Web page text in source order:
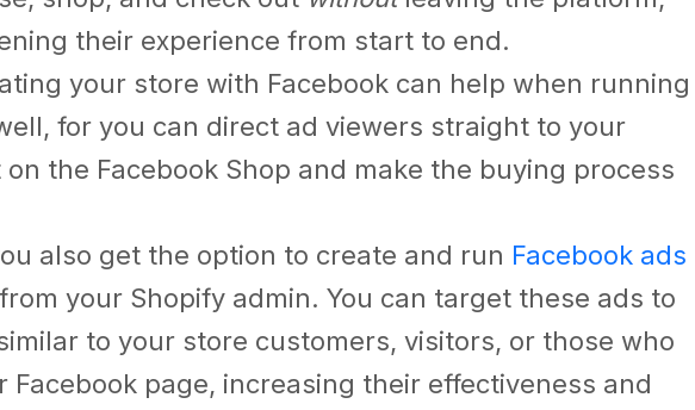
their experience from start to end.
your store with Facebook can help when running
for you can direct ad viewers straight to your
the Facebook Shop and make the buying process
also get the option to create and run Facebook ads
from your Shopify admin. You can target these ads to
to your store customers, visitors, or those who
Facebook page, increasing their effectiveness and